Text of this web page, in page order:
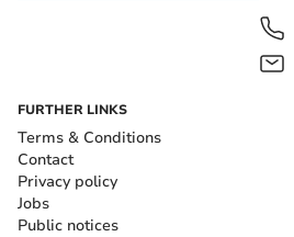
FURTHER LINKS
Terms & Conditions
Contact
Privacy policy
Jobs
Public notices